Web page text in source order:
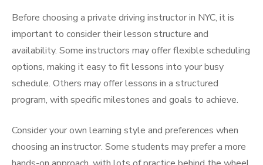
Before choosing a private driving instructor in NYC, it is
important to consider their lesson structure and
availability. Some instructors may offer flexible scheduling
options, making it easy to fit lessons into your busy
schedule. Others may offer lessons in a structured
program, with specific milestones and goals to achieve.
Consider your own learning style and preferences when
choosing an instructor. Some students may prefer a more